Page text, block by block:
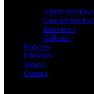
Album Reviews
Concert
Interviews
Galleries
Podcasts
Editorials
Videos
Contact